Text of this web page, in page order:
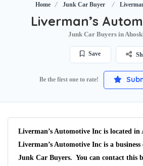
Home Junk Car Buyer
Liverman’s
Junk Car Buyers in
Save
Be the first one to rate!
Liverman’s Automotive Inc is located in
Liverman’s Automotive Inc is a
Junk Car Buyers. You can contact this